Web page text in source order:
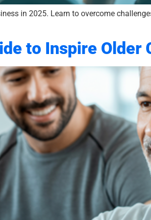
in 2025. Learn to overcome
to Inspire Older